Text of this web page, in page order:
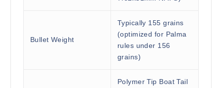
Bullet Weight
Typically 155 grains
(optimized for Palma
rules under 156
grains)
Polymer Tip Boat Tail